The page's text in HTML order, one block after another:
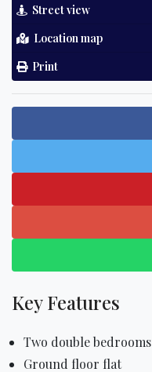
Street view
Location map
Print
Key Features
Two double bedrooms
Ground floor flat